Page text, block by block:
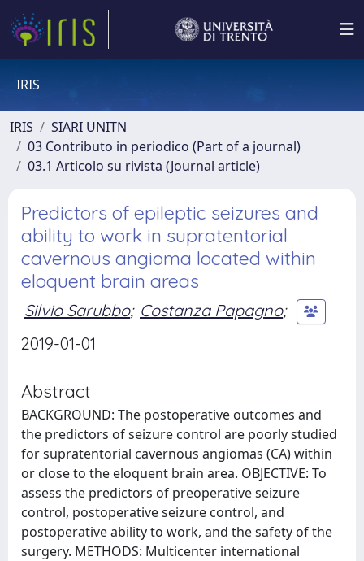
IRIS
IRIS
SIARI UNITN
03 Contributo in periodico (Part of a journal)
03.1 Articolo su rivista (Journal article)
Predictors of epileptic seizures and
ability to work in supratentorial
cavernous angioma located within
eloquent brain areas
Silvio Sarubbo; Costanza Papagno;
2019-01-01
Abstract
BACKGROUND: The postoperative outcomes and
the predictors of seizure control are poorly studied
for supratentorial cavernous angiomas (CA) within
or close to the eloquent brain area. OBJECTIVE: To
assess the predictors of preoperative seizure
control, postoperative seizure control, and
postoperative ability to work, and the safety of the
surgery. METHODS: Multicenter international